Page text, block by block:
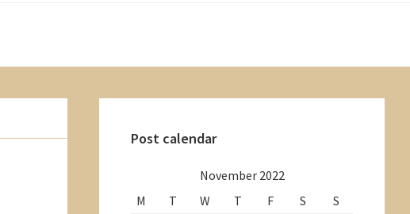
Sidebar
Post calendar
November 2022
M
T W T F S
S